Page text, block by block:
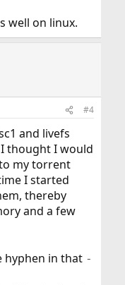
well on linux.
#4
and livefs
thought I would
my torrent
I started
thereby
and a few
hyphen in that -